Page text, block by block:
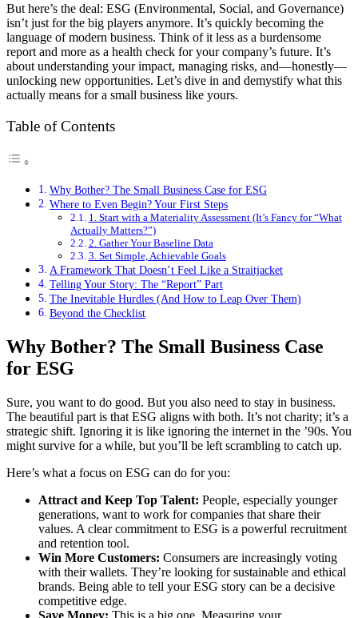
But here’s the deal: ESG (Environmental, Social, and Governance)
isn’t just for the big players anymore. It’s quickly becoming the
language of modern business. Think of it less as a burdensome
report and more as a health check for your company’s future. It’s
about understanding your impact, managing risks, and—honestly—
unlocking new opportunities. Let’s dive in and demystify what this
actually means for a small business like yours.
Table of Contents
Why Bother? The Small Business Case for ESG
Where to Even Begin? Your First Steps
1. Start with a Materiality Assessment (It’s Fancy for “What
Actually Matters?”)
2. Gather Your Baseline Data
3. Set Simple, Achievable Goals
A Framework That Doesn’t Feel Like a Straitjacket
Telling Your Story: The “Report” Part
The Inevitable Hurdles (And How to Leap Over Them)
Beyond the Checklist
Why Bother? The Small Business Case
for ESG
Sure, you want to do good. But you also need to stay in business.
The beautiful part is that ESG aligns with both. It’s not charity; it’s a
strategic shift. Ignoring it is like ignoring the internet in the ’90s. You
might survive for a while, but you’ll be left scrambling to catch up.
Here’s what a focus on ESG can do for you:
Attract and Keep Top Talent: People, especially younger
generations, want to work for companies that share their
values. A clear commitment to ESG is a powerful recruitment
and retention tool.
Win More Customers: Consumers are increasingly voting
with their wallets. They’re looking for sustainable and ethical
brands. Being able to tell your ESG story can be a decisive
competitive edge.
Save Money: This is a big one. Measuring your